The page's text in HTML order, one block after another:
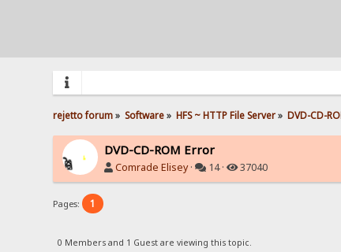
rejetto forum» Software» HFS ~ HTTP File Server» DVD-CD-
DVD-CD-ROM Error
Comrade Elisey· 14 · 37040
Pages: 1
0 Members and 1 Guest are viewing this topic.